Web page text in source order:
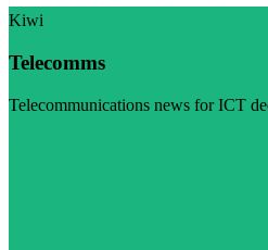
Kiwi
Telecomms
Telecommunications news for ICT